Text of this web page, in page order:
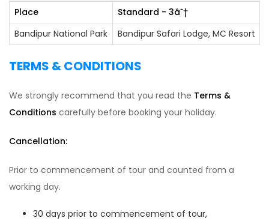
Place Standard - 3â˜†
Bandipur National Park
Bandipur Safari Lodge, MC Resort
TERMS & CONDITIONS
We strongly recommend that you read the Terms &
Conditions carefully before booking your holiday.
Cancellation:
Prior to commencement of tour and counted from a
working day.
30 days prior to commencement of tour,